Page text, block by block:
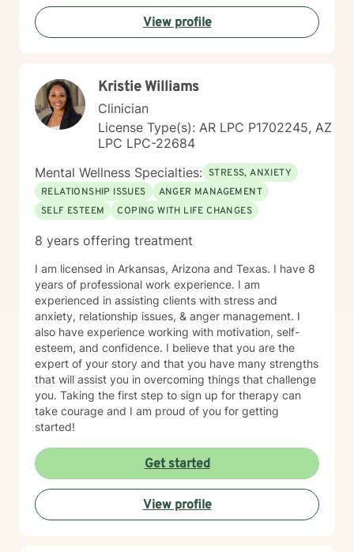
View profile
Kristie Williams
Clinician
License Type(s): AR LPC P1702245, AZ
LPC LPC-22684
Mental Wellness Specialties: STRESS, ANXIETY
RELATIONSHIP ISSUES
ANGER MANAGEMENT
SELF ESTEEM
COPING WITH LIFE CHANGES
8 years offering treatment
I am licensed in Arkansas, Arizona and Texas. I have 8
years of professional work experience. I am
experienced in assisting clients with stress and
anxiety, relationship issues, & anger management. I
also have experience working with motivation, self-
esteem, and confidence. I believe that you are the
expert of your story and that you have many strengths
that will assist you in overcoming things that challenge
you. Taking the first step to sign up for therapy can
take courage and I am proud of you for getting
started!
Get started
View profile